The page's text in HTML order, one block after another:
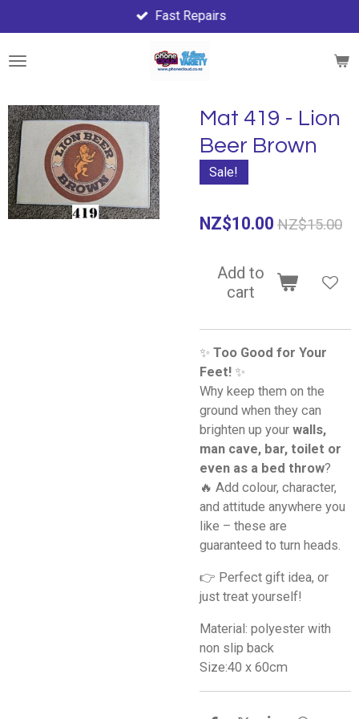
to
main
Fast Repairs
Mat 419 - Lion
Beer Brown
Sale!
NZ$10.00 NZ$15.00
Add to
cart
✨ Too Good for Your
Feet! ✨
Why keep them on the
ground when they can
brighten up your walls,
man cave, bar, toilet or
even as a bed throw?
🔥 Add colour, character,
and attitude anywhere you
like – these are
guaranteed to turn heads.
👉 Perfect gift idea, or
just treat yourself!
Material: polyester with
non slip back
Size:40 x 60cm